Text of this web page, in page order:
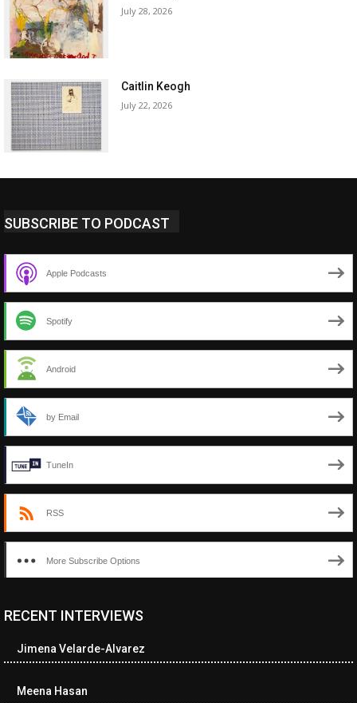
July 28, 2026
Caitlin Keogh
July 22, 2026
SUBSCRIBE TO PODCAST
Apple Podcasts
Spotify
Android
by Email
TuneIn
RSS
More Subscribe Options
RECENT INTERVIEWS
Jimena Velarde-Alvarez
Meena Hasan